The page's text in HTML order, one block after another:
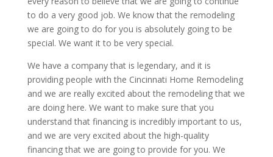
to do a very good job. We know that the remodeling
we are going to do for you is absolutely going to be
special. We want it to be very special.
We have a company that is legendary, and it is
providing people with the Cincinnati Home Remodeling
and we are really excited about the remodeling that we
are doing here. We want to make sure that you
understand that financing is incredibly important to us,
and we are very excited about the high-quality
financing that we are going to provide for you. We